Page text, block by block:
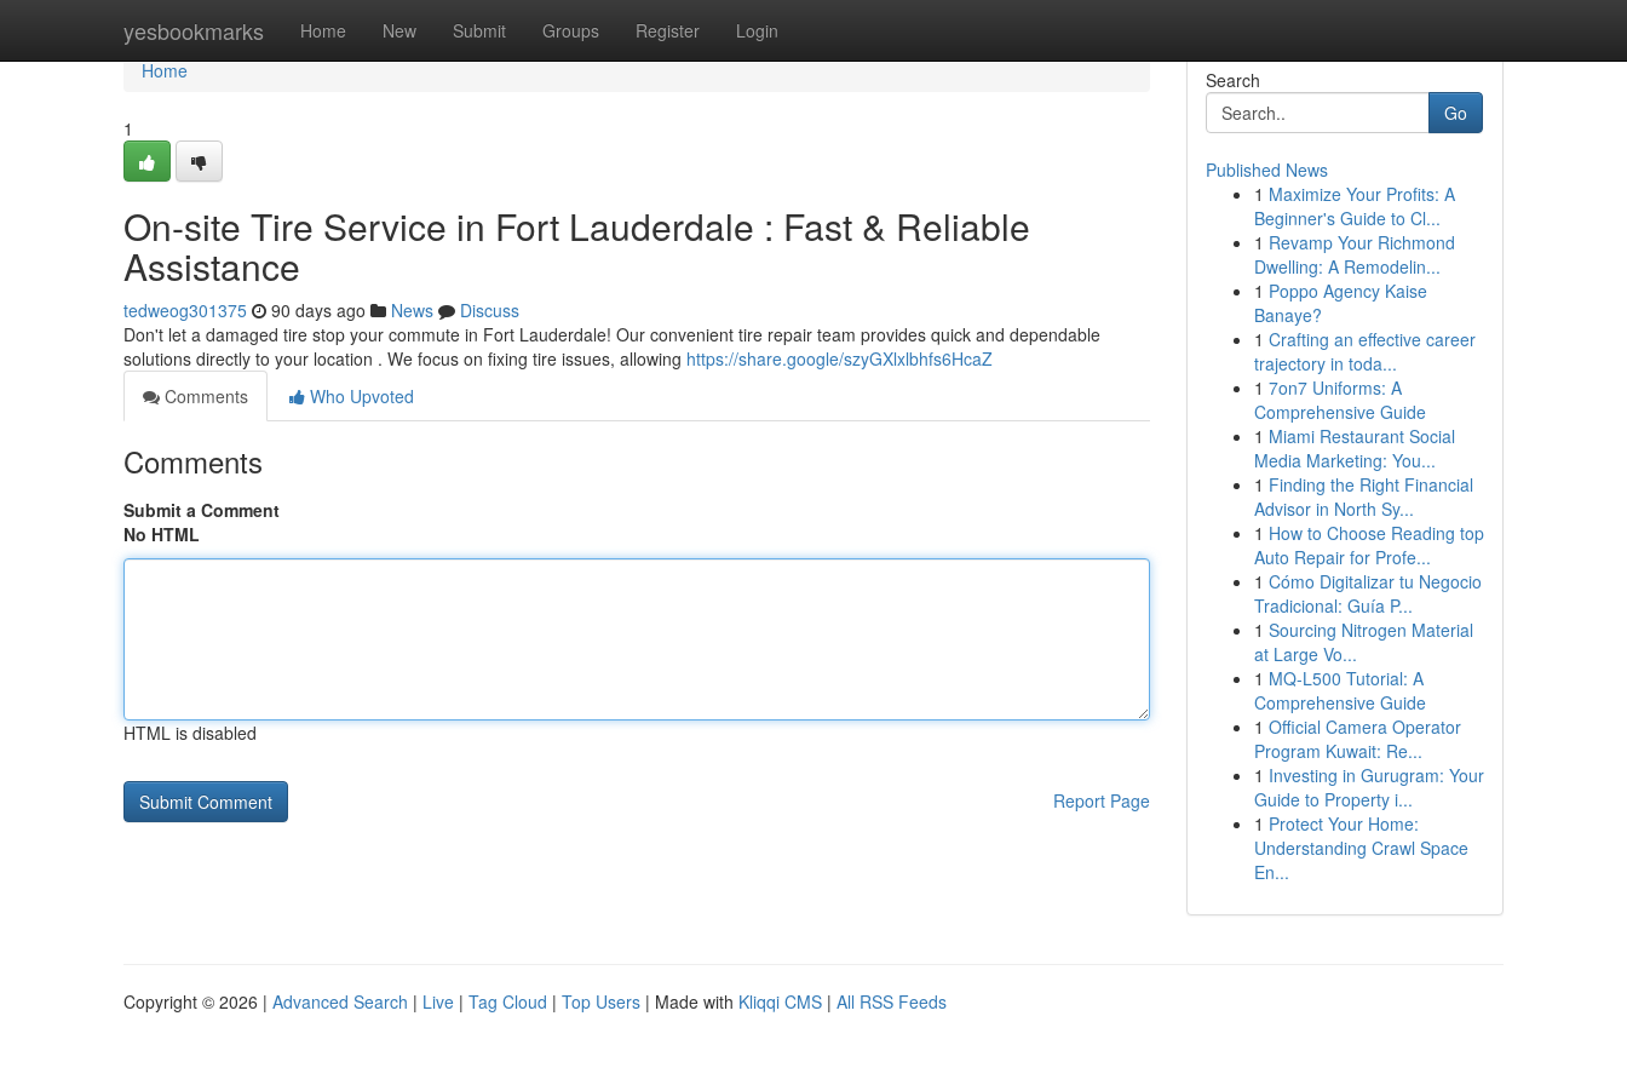
yesbookmarks Home New Submit Groups Register Login
Home
Home
1
On-site Tire Service in Fort Lauderdale : Fast & Reliable
Assistance
tedweog301375 90 days ago News
Discuss
Don't let a damaged tire stop your commute in Fort Lauderdale! Our convenient tire repair team provides quick and dependable
solutions directly to your location . We focus on fixing tire issues, allowing https://share.google/szyGXlxlbhfs6HcaZ
Comments
Who Upvoted
Comments
Submit a Comment
No HTML
HTML is disabled
Report Page
Search
Go
Published News
1 Maximize Your Profits: A
Beginner's Guide to Cl...
1 Revamp Your Richmond
Dwelling: A Remodelin...
1 Poppo Agency Kaise
Banaye?
1 Crafting an effective career
trajectory in toda...
1 7on7 Uniforms: A
Comprehensive Guide
1 Miami Restaurant Social
Media Marketing: You...
1 Finding the Right Financial
Advisor in North Sy...
1 How to Choose Reading top
Auto Repair for Profe...
1 Cómo Digitalizar tu Negocio
Tradicional: Guía P...
1 Sourcing Nitrogen Material
at Large Vo...
1 MQ-L500 Tutorial: A
Comprehensive Guide
1 Official Camera Operator
Program Kuwait: Re...
1 Investing in Gurugram: Your
Guide to Property i...
1 Protect Your Home:
Understanding Crawl Space
En...
Copyright © 2026 | Advanced Search | Live | Tag Cloud | Top Users | Made with Kliqqi CMS | All RSS Feeds